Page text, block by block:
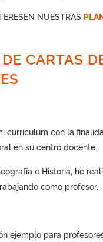
NUESTRAS
CARTAS
currículum con la
en su centro docente.
e Historia, he
como profesor.
ejemplo para